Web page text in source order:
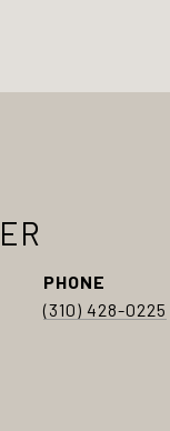
PHONE
(310) 428-0225